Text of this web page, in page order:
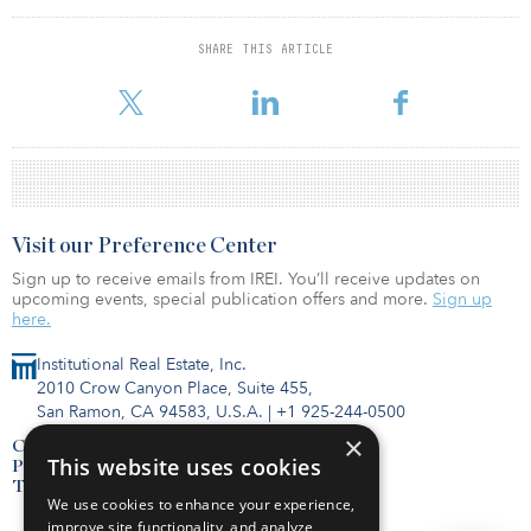
SHARE THIS ARTICLE
billion, followed by Starwood Capital with $856 million. Black
Creek Group has raised $222 million in sales, followed by Hines
Institutional Real Estate, Inc.
2010 Crow Canyon Place, Suite 455,
San Ramon, CA 94583, U.S.A. | +1 925-244-0500
Contact Us
Privacy Policy
Terms of Use
Visit our Preference Center
Sign up to receive emails from IREI. You’ll receive updates on
upcoming events, special publication offers and more. Sign up
here.
×
This website uses cookies
We use cookies to enhance your experience,
improve site functionality, and analyze